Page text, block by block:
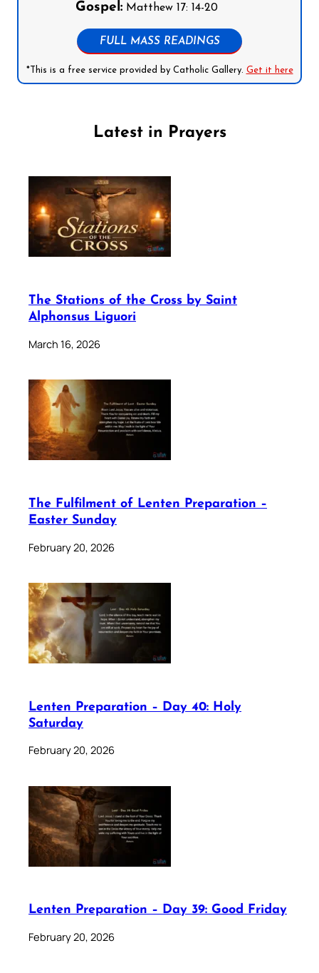
Gospel:Matthew 17: 14-20
FULL MASS READINGS
*This is a free service provided by Catholic Gallery. Get it here
Latest in Prayers
The Stations of the Cross by Saint
Alphonsus Liguori
March 16, 2026
The Fulfilment of Lenten Preparation –
Easter Sunday
February 20, 2026
Lenten Preparation – Day 40: Holy
Saturday
February 20, 2026
Lenten Preparation – Day 39: Good Friday
February 20, 2026